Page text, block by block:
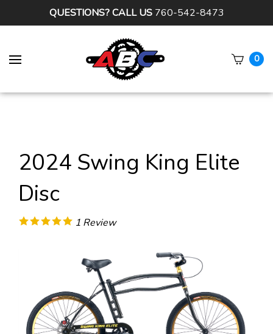
QUESTIONS? CALL US760-542-8473
0
2024 Swing King Elite
Disc
1 Review